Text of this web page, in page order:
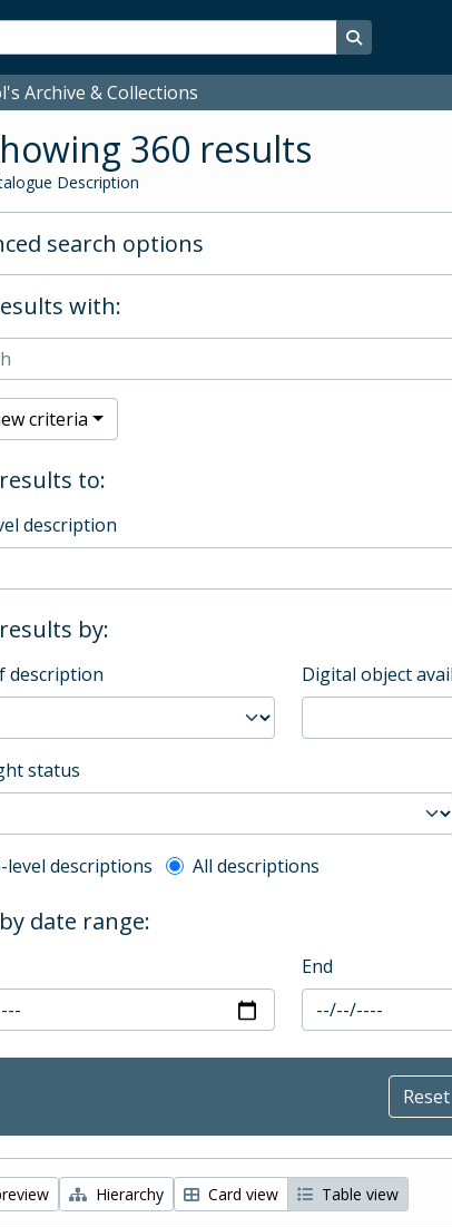
Search in
Archive & Collections
360 results
Description
search options
with:
criteria
to:
description
by:
description Digital object
status
description filter
level descriptions All descriptions
date range:
End
Hierarchy Card view Table view